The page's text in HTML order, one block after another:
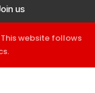
us
This website follows
.